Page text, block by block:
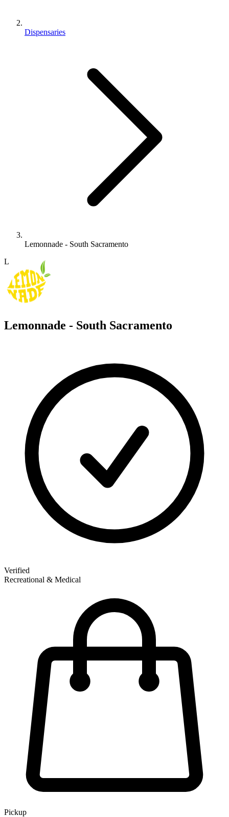
Dispensaries
Lemonnade - South Sacramento
L
Lemonnade - South Sacramento
Verified
Recreational & Medical
Pickup